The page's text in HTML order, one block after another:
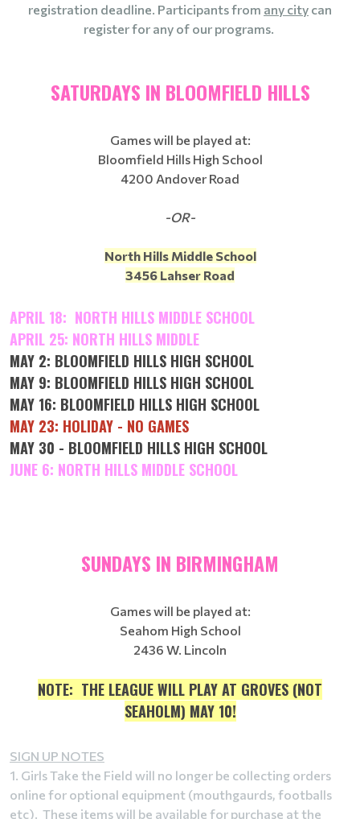
registration deadline. Participants from any city can
register for any of our programs.
SATURDAYS IN BLOOMFIELD HILLS
Games will be played at:
Bloomfield Hills High School
4200 Andover Road
-OR-
North Hills Middle School
3456 Lahser Road
APRIL 18: NORTH HILLS MIDDLE SCHOOL
APRIL 25: NORTH HILLS MIDDLE
MAY 2: BLOOMFIELD HILLS HIGH SCHOOL
MAY 9: BLOOMFIELD HILLS HIGH SCHOOL
MAY 16: BLOOMFIELD HILLS HIGH SCHOOL
MAY 23: HOLIDAY - NO GAMES
MAY 30 - BLOOMFIELD HILLS HIGH SCHOOL
JUNE 6: NORTH HILLS MIDDLE SCHOOL
SUNDAYS IN BIRMINGHAM
Games will be played at:
Seahom High School
2436 W. Lincoln
NOTE: THE LEAGUE WILL PLAY AT GROVES (NOT
SEAHOLM) MAY 10!
SIGN UP NOTES
1. Girls Take the Field will no longer be collecting orders
online for optional equipment (mouthgaurds, footballs
etc). These items will be available for purchase at the